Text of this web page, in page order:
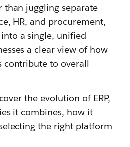
than juggling separate
HR, and procurement,
a single, unified
a clear view of how
contribute to overall
the evolution of ERP,
it combines, how it
the right platform